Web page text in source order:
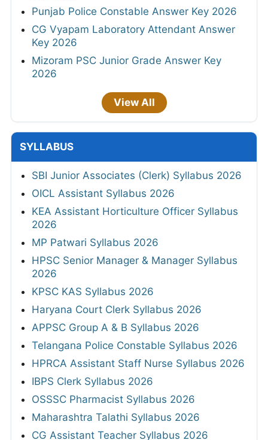
Punjab Police Constable Answer Key 2026
CG Vyapam Laboratory Attendant Answer
Key 2026
Mizoram PSC Junior Grade Answer Key
2026
View All
SYLLABUS
SBI Junior Associates (Clerk) Syllabus 2026
OICL Assistant Syllabus 2026
KEA Assistant Horticulture Officer Syllabus
2026
MP Patwari Syllabus 2026
HPSC Senior Manager & Manager Syllabus
2026
KPSC KAS Syllabus 2026
Haryana Court Clerk Syllabus 2026
APPSC Group A & B Syllabus 2026
Telangana Police Constable Syllabus 2026
HPRCA Assistant Staff Nurse Syllabus 2026
IBPS Clerk Syllabus 2026
OSSSC Pharmacist Syllabus 2026
Maharashtra Talathi Syllabus 2026
CG Assistant Teacher Syllabus 2026